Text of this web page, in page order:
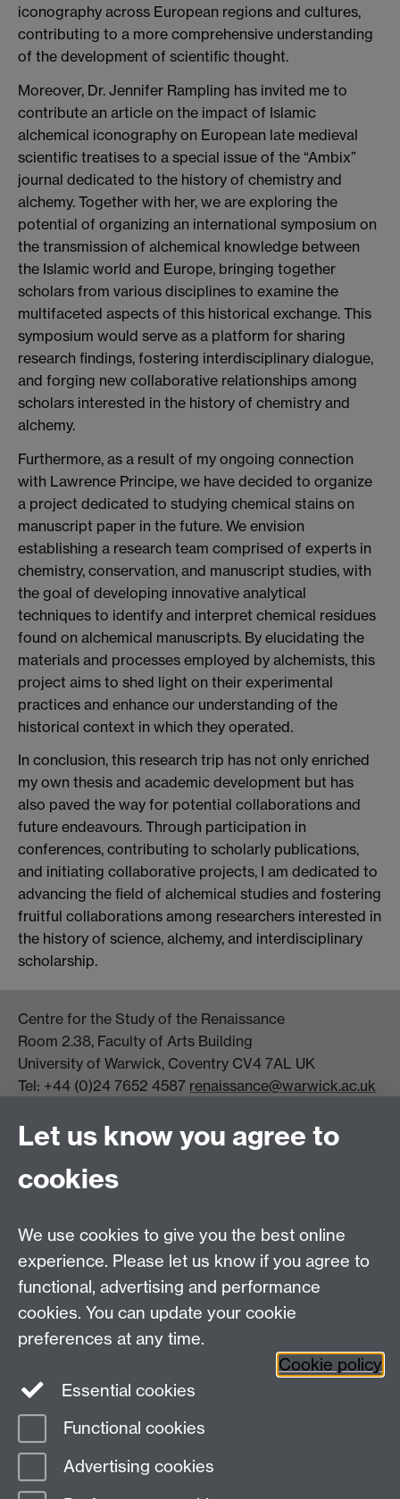
iconography across European regions and cultures,
contributing to a more comprehensive understanding
of the development of scientific thought.
Moreover, Dr. Jennifer Rampling has invited me to
contribute an article on the impact of Islamic
alchemical iconography on European late medieval
scientific treatises to a special issue of the “Ambix”
journal dedicated to the history of chemistry and
alchemy. Together with her, we are exploring the
potential of organizing an international symposium on
the transmission of alchemical knowledge between
the Islamic world and Europe, bringing together
scholars from various disciplines to examine the
multifaceted aspects of this historical exchange. This
symposium would serve as a platform for sharing
research findings, fostering interdisciplinary dialogue,
and forging new collaborative relationships among
scholars interested in the history of chemistry and
alchemy.
Furthermore, as a result of my ongoing connection
with Lawrence Principe, we have decided to organize
a project dedicated to studying chemical stains on
manuscript paper in the future. We envision
establishing a research team comprised of experts in
chemistry, conservation, and manuscript studies, with
the goal of developing innovative analytical
techniques to identify and interpret chemical residues
found on alchemical manuscripts. By elucidating the
materials and processes employed by alchemists, this
project aims to shed light on their experimental
practices and enhance our understanding of the
historical context in which they operated.
In conclusion, this research trip has not only enriched
my own thesis and academic development but has
also paved the way for potential collaborations and
future endeavours. Through participation in
conferences, contributing to scholarly publications,
and initiating collaborative projects, I am dedicated to
advancing the field of alchemical studies and fostering
fruitful collaborations among researchers interested in
the history of science, alchemy, and interdisciplinary
scholarship.
Centre for the Study of the Renaissance
Room 2.38, Faculty of Arts Building
University of Warwick, Coventry CV4 7AL UK
Tel: +44 (0)24 7652 4587 renaissance@warwick.ac.uk
Centre Director:Professor Teresa Grant
Director of Graduate Studies:
Centre Administrator: Jayne Sweet
Centre for the Study of the Renaissance on
Facebook
Centre for the Study of the
Renaissance on Twitter
Support the Renaissance Centre
Page contact:
Last revised: Thu 1 Jun 2023
Let us know you agree to
cookies
We use cookies to give you the best online
experience. Please let us know if you agree to
functional, advertising and performance
cookies. You can update your cookie
preferences at any time.
Cookie policy
Essential cookies
Functional cookies
Advertising cookies